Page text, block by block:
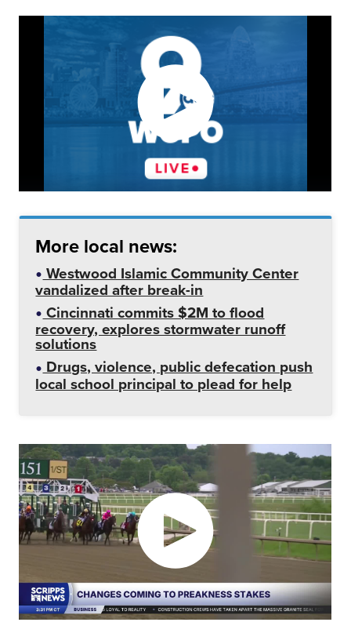
More local news:
Westwood Islamic Community Center
vandalized after break-in
Cincinnati commits $2M to flood
recovery, explores stormwater runoff
solutions
Drugs, violence, public defecation push
local school principal to plead for help